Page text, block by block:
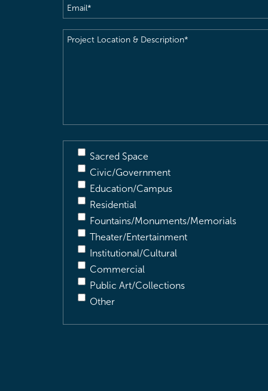
Email(Required)
Project
Sacred Space
Civic/Government
Education/Campus
Residential
Fountains/Monuments/Memorials
Theater/Entertainment
Institutional/Cultural
Commercial
Public Art/Collections
Other